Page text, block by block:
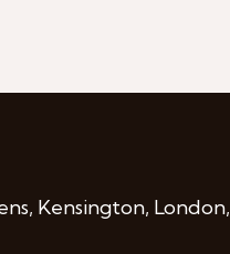
Kensington, London,